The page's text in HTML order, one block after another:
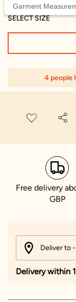
SELECT SIZE
Garment
4 people
Free delivery
GBP
Deliver to
Delivery within